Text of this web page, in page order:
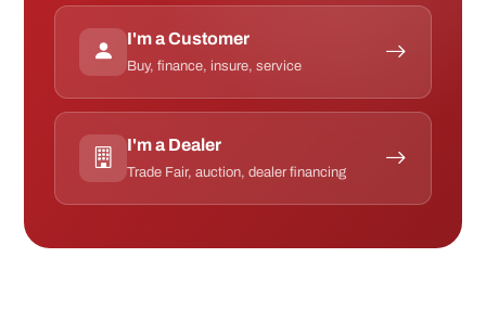
I'm a Customer
Buy, finance, insure, service
I'm a Dealer
Trade Fair, auction, dealer financing